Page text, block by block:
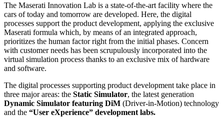
The Maserati Innovation Lab is a state-of-the-art facility where the
cars of today and tomorrow are developed. Here, the digital
processes support the product development, applying the exclusive
Maserati formula which, by means of an integrated approach,
prioritizes the human factor right from the initial phases. Concern
with customer needs has been scrupulously incorporated into the
virtual simulation process thanks to an exclusive mix of hardware
and software.
The digital processes supporting product development take place in
three major areas: the Static Simulator, the latest generation
Dynamic Simulator featuring DiM (Driver-in-Motion) technology
and the “User eXperience” development labs.